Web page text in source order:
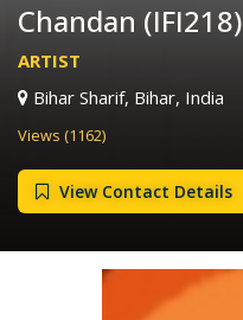
Chandan (IFI218)
ARTIST
Bihar Sharif, Bihar, India
Views (1162)
View Contact Details